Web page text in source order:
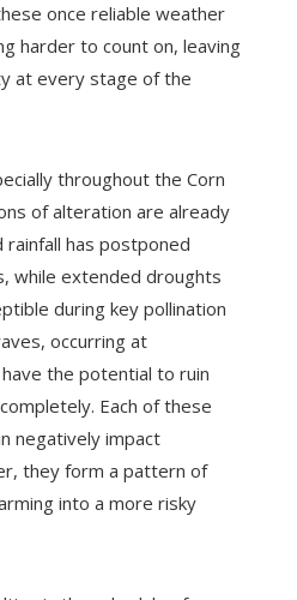
once reliable weather
harder to count on, leaving
at every stage of the
throughout the Corn
of alteration are already
has postponed
while extended droughts
during key pollination
occurring at
the potential to ruin
Each of these
negatively impact
they form a pattern of
into a more risky